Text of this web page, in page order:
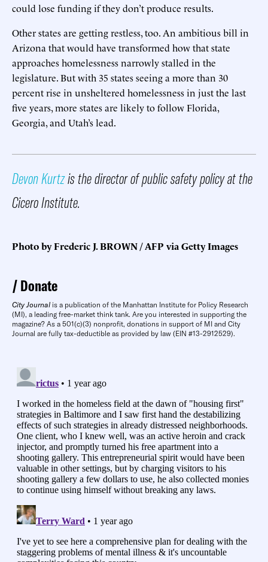
could lose funding if they don’t produce results.
Other states are getting restless, too. An ambitious bill in
Arizona that would have transformed how that state
approaches homelessness narrowly stalled in the
legislature. But with 35 states seeing a more than 30
percent rise in unsheltered homelessness in just the last
five years, more states are likely to follow Florida,
Georgia, and Utah’s lead.
Devon Kurtzis the director of public safety policy at the
Cicero Institute.
Photo by Frederic J. BROWN / AFP via Getty Images
Donate
City Journal is a publication of the Manhattan Institute for Policy Research
(MI), a leading free-market think tank. Are you interested in supporting the
magazine? As a 501(c)(3) nonprofit, donations in support of MI and City
Journal are fully tax-deductible as provided by law (EIN #13-2912529).